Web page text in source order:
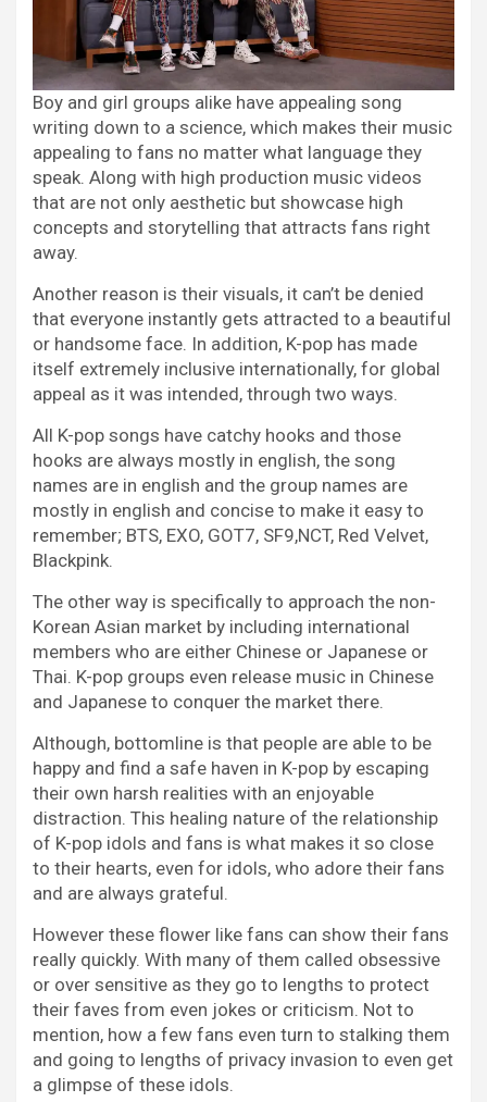
Boy and girl groups alike have appealing song
writing down to a science, which makes their music
appealing to fans no matter what language they
speak. Along with high production music videos
that are not only aesthetic but showcase high
concepts and storytelling that attracts fans right
away.
Another reason is their visuals, it can’t be denied
that everyone instantly gets attracted to a beautiful
or handsome face. In addition, K-pop has made
itself extremely inclusive internationally, for global
appeal as it was intended, through two ways.
All K-pop songs have catchy hooks and those
hooks are always mostly in english, the song
names are in english and the group names are
mostly in english and concise to make it easy to
remember; BTS, EXO, GOT7, SF9,NCT, Red Velvet,
Blackpink.
The other way is specifically to approach the non-
Korean Asian market by including international
members who are either Chinese or Japanese or
Thai. K-pop groups even release music in Chinese
and Japanese to conquer the market there.
Although, bottomline is that people are able to be
happy and find a safe haven in K-pop by escaping
their own harsh realities with an enjoyable
distraction. This healing nature of the relationship
of K-pop idols and fans is what makes it so close
to their hearts, even for idols, who adore their fans
and are always grateful.
However these flower like fans can show their fans
really quickly. With many of them called obsessive
or over sensitive as they go to lengths to protect
their faves from even jokes or criticism. Not to
mention, how a few fans even turn to stalking them
and going to lengths of privacy invasion to even get
a glimpse of these idols.